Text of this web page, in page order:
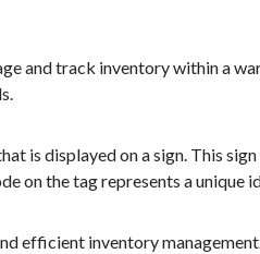
and track inventory within a
is displayed on a sign. This
on the tag represents a
efficient inventory